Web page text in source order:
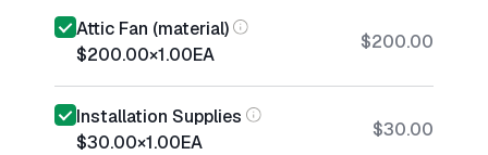
Attic Fan (material)
$200.00×1.00EA
$200.00
Installation Supplies
$30.00×1.00EA
$30.00